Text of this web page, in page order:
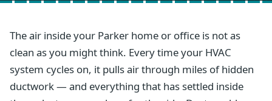
The air inside your Parker home or office is not as
clean as you might think. Every time your HVAC
system cycles on, it pulls air through miles of hidden
ductwork — and everything that has settled inside